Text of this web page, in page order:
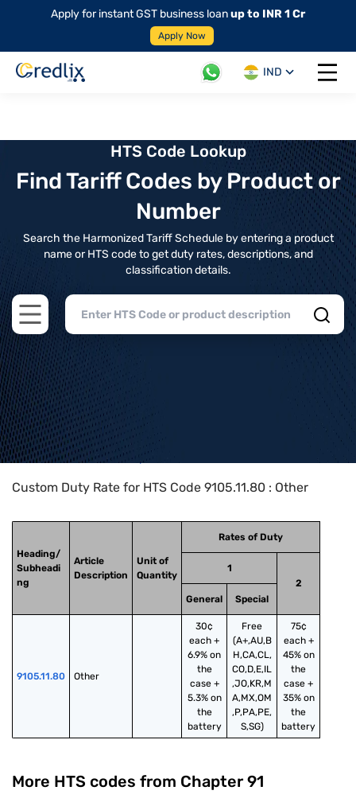
Apply for instant GST business loanup to INR 1 Cr
Apply Now
IND
Open
HTS Code Lookup
Find Tariff Codes by Product or
Number
Search the Harmonized Tariff Schedule by entering a product
name or HTS code to get duty rates, descriptions, and
classification details.
Open main menu
Home>HTS Codes> Chapter
Custom Duty Rate for HTS Code 9105.11.80 : Other
Heading/
Subheadi
ng
Article
Description
Unit of
Quantity
Rates of Duty
1
2
General
Special
9105.11.80 Other
30¢
each +
6.9% on
the
case +
5.3% on
the
battery
Free
(A+,AU,B
H,CA,CL,
CO,D,E,IL
,JO,KR,M
A,MX,OM
,P,PA,PE,
S,SG)
75¢
each +
45% on
the
case +
35% on
the
battery
More HTS codes from Chapter 91